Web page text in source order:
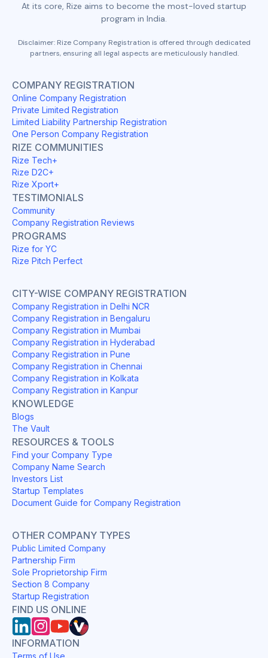
At its core, Rize aims to become the most-loved startup
program in India.
Disclaimer: Rize Company Registration is offered through dedicated
partners, ensuring all legal aspects are meticulously handled.
COMPANY REGISTRATION
Online Company Registration
Private Limited Registration
Limited Liability Partnership Registration
One Person Company Registration
RIZE COMMUNITIES
Rize Tech+
Rize D2C+
Rize Xport+
TESTIMONIALS
Community
Company Registration Reviews
PROGRAMS
Rize for YC
Rize Pitch Perfect
CITY-WISE COMPANY REGISTRATION
Company Registration in Delhi NCR
Company Registration in Bengaluru
Company Registration in Mumbai
Company Registration in Hyderabad
Company Registration in Pune
Company Registration in Chennai
Company Registration in Kolkata
Company Registration in Kanpur
KNOWLEDGE
Blogs
The Vault
RESOURCES & TOOLS
Find your Company Type
Company Name Search
Investors List
Startup Templates
Document Guide for Company Registration
OTHER COMPANY TYPES
Public Limited Company
Partnership Firm
Sole Proprietorship Firm
Section 8 Company
Startup Registration
FIND US ONLINE
INFORMATION
Terms of Use